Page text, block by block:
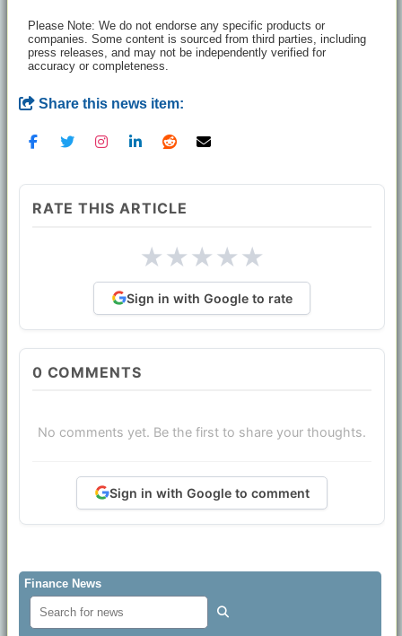
Please Note: We do not endorse any specific products or
companies. Some content is sourced from third parties, including
press releases, and may not be independently verified for
accuracy or completeness.
Share this news item:
RATE THIS ARTICLE
★★★★★
Sign in with Google to rate
0 COMMENTS
No comments yet. Be the first to share your thoughts.
Sign in with Google to comment
Finance News